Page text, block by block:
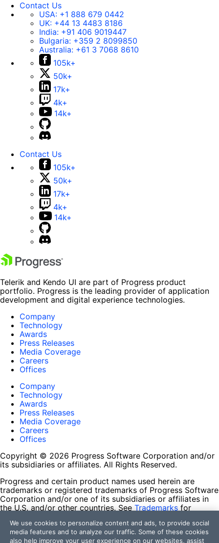
Contact Us
USA: +1 888 679 0442
UK: +44 13 4483 8186
India: +91 406 9019447
Bulgaria: +359 2 8099850
Australia: +61 3 7068 8610
105k+
50k+
17k+
4k+
14k+
Contact Us
105k+
50k+
17k+
4k+
14k+
Telerik and Kendo UI are part of Progress product
portfolio. Progress is the leading provider of application
development and digital experience technologies.
Company
Technology
Awards
Press Releases
Media Coverage
Careers
Offices
Company
Technology
Awards
Press Releases
Media Coverage
Careers
Offices
Copyright © 2026 Progress Software Corporation and/or
its subsidiaries or affiliates. All Rights Reserved.
Progress and certain product names used herein are
trademarks or registered trademarks of Progress Software
Corporation and/or one of its subsidiaries or affiliates in
the U.S. and/or other countries. See Trademarks for
contained herein are reserved by their respective owners
and their inclusion does not imply an endorsement,
We use cookies to personalize content and ads, to provide social
media features and to analyze our traffic. Some of these cookies
also help improve your user experience on our websites, assist